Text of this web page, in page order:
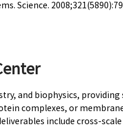
Science.
and biophysics,
complexes, or
include cross-